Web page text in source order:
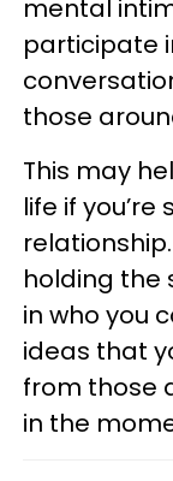
mental
participate
those
This may
life if
holding the
in who you
ideas that
from those
in the